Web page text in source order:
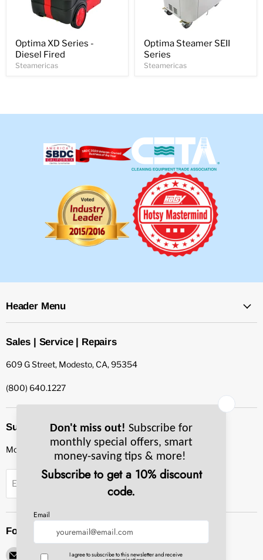
Optima XD Series -
Diesel Fired
Steamericas
Optima Steamer SEII
Series
Steamericas
Header Menu
Sales | Service | Repairs
609 G Street, Modesto, CA, 95354
(800) 640.1227
Subscribe to our newsletter
Monthly specials, smart tips & more.
Email Address Sign up
Follow us
EmailFind Find Find Find